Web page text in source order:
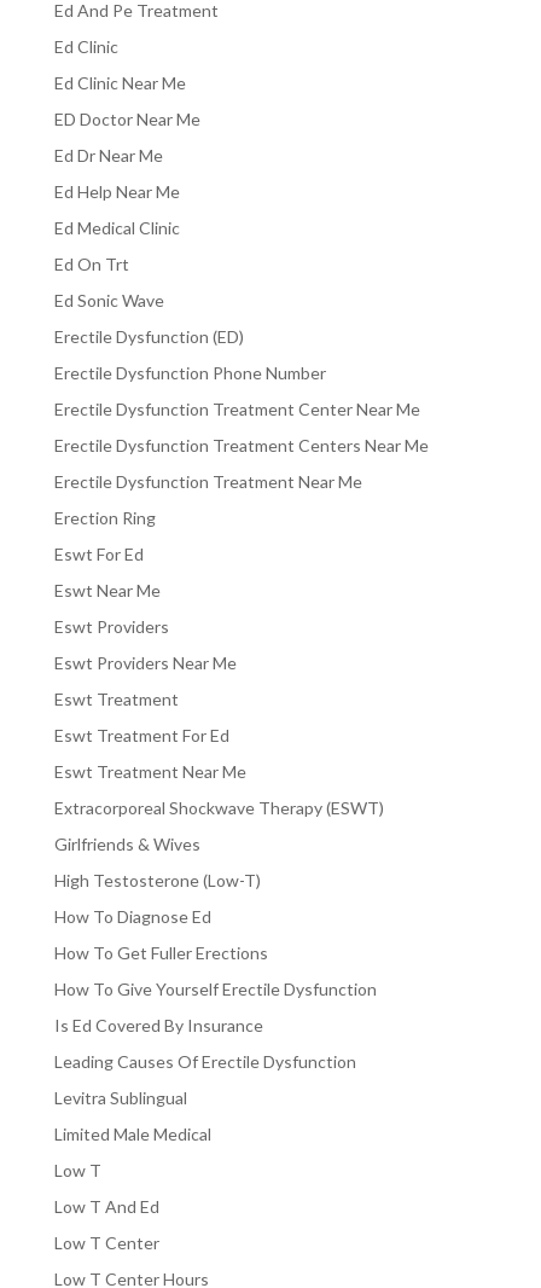
Ed And Pe Treatment
Ed Clinic
Ed Clinic Near Me
ED Doctor Near Me
Ed Dr Near Me
Ed Help Near Me
Ed Medical Clinic
Ed On Trt
Ed Sonic Wave
Erectile Dysfunction (ED)
Erectile Dysfunction Phone Number
Erectile Dysfunction Treatment Center Near Me
Erectile Dysfunction Treatment Centers Near Me
Erectile Dysfunction Treatment Near Me
Erection Ring
Eswt For Ed
Eswt Near Me
Eswt Providers
Eswt Providers Near Me
Eswt Treatment
Eswt Treatment For Ed
Eswt Treatment Near Me
Extracorporeal Shockwave Therapy (ESWT)
Girlfriends & Wives
High Testosterone (Low-T)
How To Diagnose Ed
How To Get Fuller Erections
How To Give Yourself Erectile Dysfunction
Is Ed Covered By Insurance
Leading Causes Of Erectile Dysfunction
Levitra Sublingual
Limited Male Medical
Low T
Low T And Ed
Low T Center
Low T Center Hours